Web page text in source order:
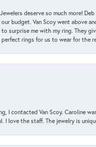
deserve so much more!
budget. Van Scoy went above
surprise me with my ring. They
rings for us to wear for the
I contacted Van Scoy. Caroline
love the staff. The jewelry is